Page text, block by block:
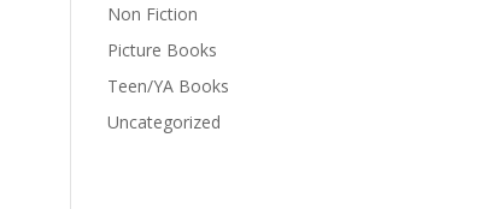
Non Fiction
Picture Books
Teen/YA Books
Uncategorized